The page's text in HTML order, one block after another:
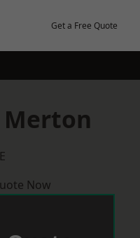
Get a Free Quote
Merton
Now